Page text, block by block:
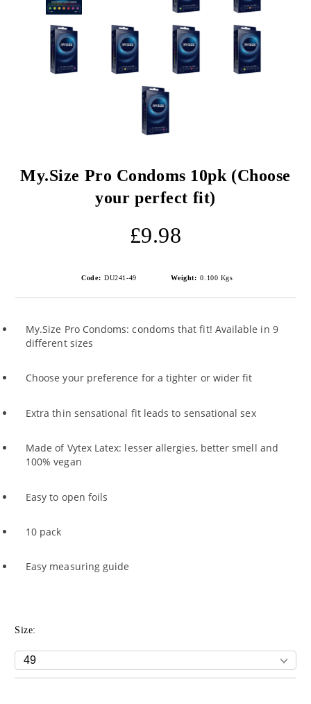
My.Size Pro Condoms 10pk (Choose
your perfect fit)
£9.98
Code: DU241-49 Weight: 0.100 Kgs
My.Size Pro Condoms: condoms that fit! Available in 9
different sizes
Choose your preference for a tighter or wider fit
Extra thin sensational fit leads to sensational sex
Made of Vytex Latex: lesser allergies, better smell and
100% vegan
Easy to open foils
10 pack
Easy measuring guide
Size: